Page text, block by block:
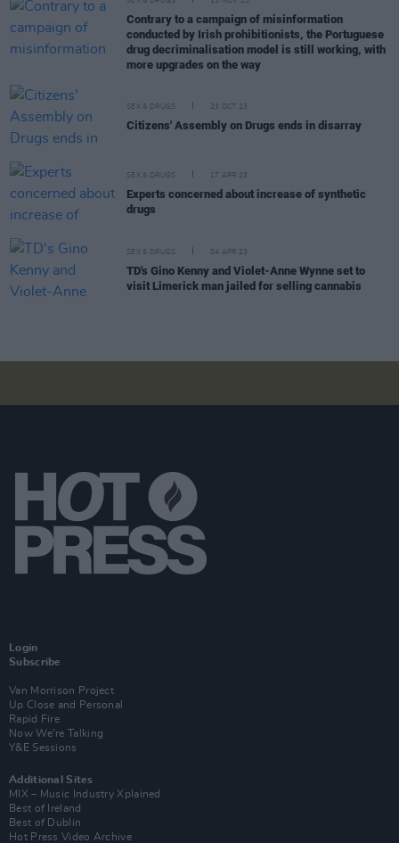
Contrary to a campaign of misinformation
conducted by Irish prohibitionists, the Portuguese
drug decriminalisation model is still working, with
more upgrades on the way
SEX & DRUGS 23 OCT 23
Citizens' Assembly on Drugs ends in disarray
SEX & DRUGS 17 APR 23
Experts concerned about increase of synthetic
drugs
SEX & DRUGS 04 APR 23
TD's Gino Kenny and Violet-Anne Wynne set to
visit Limerick man jailed for selling cannabis
Login
Subscribe
Van Morrison Project
Up Close and Personal
Rapid Fire
Now We’re Talking
Y&E Sessions
Additional Sites
MIX – Music Industry Xplained
Best of Ireland
Best of Dublin
Hot Press Video Archive